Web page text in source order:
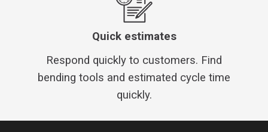
Quick estimates
Respond quickly to customers. Find
bending tools and estimated cycle time
quickly.